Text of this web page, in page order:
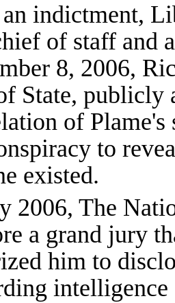
indictment,
of staff and
8, 2006,
State, publicly
of
to
existed.
2006, The
a grand jury
him to